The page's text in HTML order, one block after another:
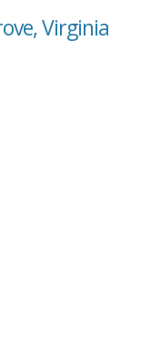
Virginia